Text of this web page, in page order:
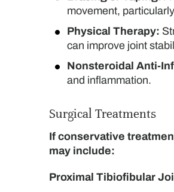
movement,
Physical Therapy:
can improve joint
Nonsteroidal Anti-
and inflammation.
Surgical Treatments
If conservative
may include:
Proximal Tibiofibular